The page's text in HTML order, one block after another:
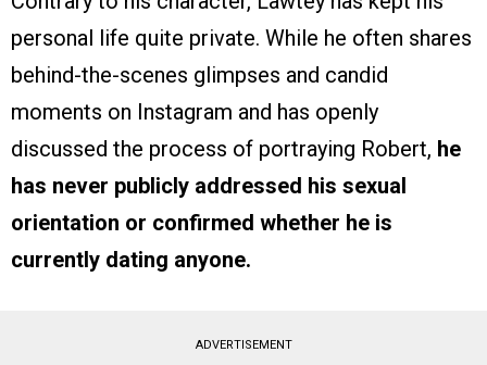
personal life quite private. While he often shares
behind-the-scenes glimpses and candid
moments on Instagram and has openly
discussed the process of portraying Robert, he
has never publicly addressed his sexual
orientation or confirmed whether he is
currently dating anyone.
ADVERTISEMENT